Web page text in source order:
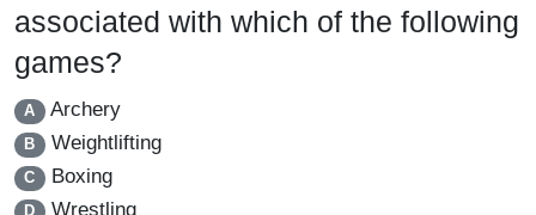
associated with which of the following
games?
A Archery
B Weightlifting
C Boxing
D Wrestling